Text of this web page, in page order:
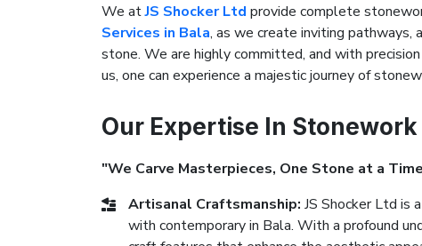
We atJS Shocker Ltd provide complete
Services in Bala, as we create inviting pathways,
stone. We are highly committed, and with
us, one can experience a majestic journey of
Our Expertise In Stonework
"We Carve Masterpieces, One Stone at a
Artisanal Craftsmanship: JS Shocker Ltd is
with contemporary in Bala. With a profound